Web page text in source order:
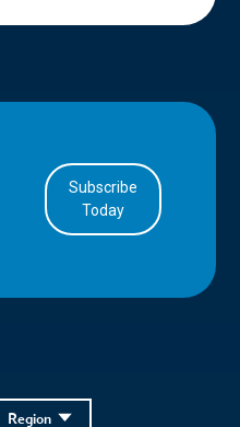
Subscribe
Today
Region